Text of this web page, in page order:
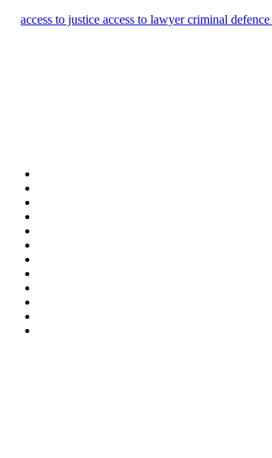
access to justice access to lawyercriminal defence